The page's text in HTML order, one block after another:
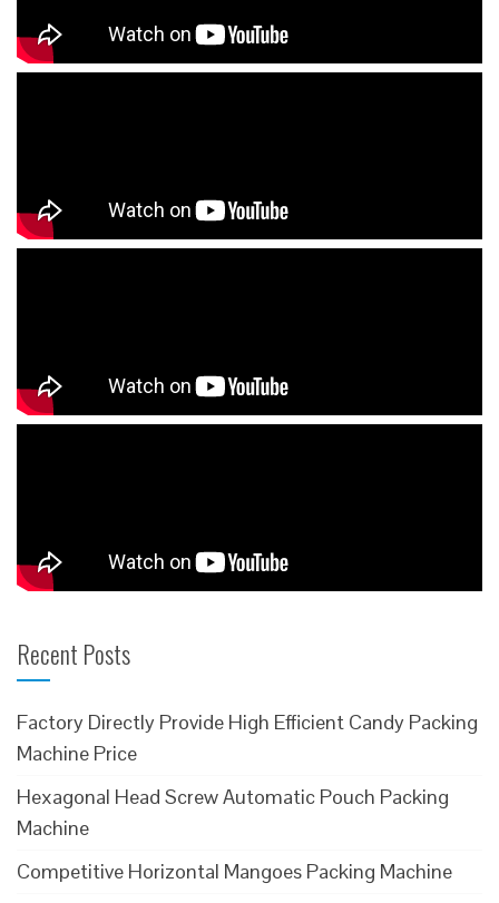
Recent Posts
Factory Directly Provide High Efficient Candy Packing
Machine Price
Hexagonal Head Screw Automatic Pouch Packing
Machine
Competitive Horizontal Mangoes Packing Machine